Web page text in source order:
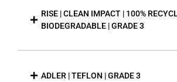
RISE | CLEAN IMPACT | 100%
BIODEGRADABLE | GRADE 3
ADLER | TEFLON | GRADE 3